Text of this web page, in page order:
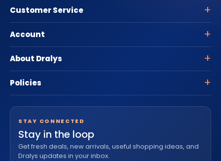
Customer Service
Account
About Dralys
Policies
STAY CONNECTED
Stay in the loop
Get fresh deals, new arrivals, useful shopping ideas, and
Dralys updates in your inbox.